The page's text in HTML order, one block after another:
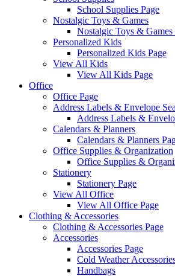
School Supplies Page
Nostalgic Toys & Games
Nostalgic Toys & Games
Personalized Kids
Personalized Kids Page
View All Kids
View All Kids Page
Office
Office Page
Address Labels & Envelope
Address Labels &
Calendars & Planners
Calendars & Planners
Office Supplies & Organization
Office Supplies &
Stationery
Stationery Page
View All Office
View All Office Page
Clothing & Accessories
Clothing & Accessories Page
Accessories
Accessories Page
Cold Weather
Handbags